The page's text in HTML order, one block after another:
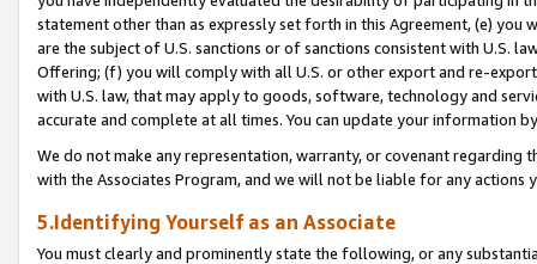
statement other than as expressly set forth in this Agreement, (e)
are the subject of U.S. sanctions or of sanctions consistent with U.S.
Offering; (f) you will comply with all U.S. or other export and re-
with U.S. law, that may apply to goods, software, technology and
accurate and complete at all times. You can update your information
We do not make any representation, warranty, or covenant regarding
with the Associates Program, and we will not be liable for any actions
5.Identifying Yourself as an Associate
You must clearly and prominently state the following, or any